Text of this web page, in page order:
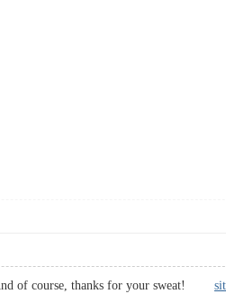
And of course, thanks for your sweat!